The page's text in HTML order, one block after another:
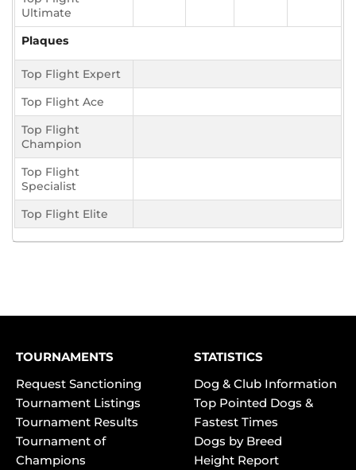
Ultimate
Plaques
Top Flight Expert
Top Flight Ace
Top Flight
Champion
Top Flight
Specialist
Top Flight Elite
TOURNAMENTS
Request Sanctioning
Tournament Listings
Tournament Results
Tournament of
Champions
STATISTICS
Dog & Club Information
Top Pointed Dogs &
Fastest Times
Dogs by Breed
Height Report